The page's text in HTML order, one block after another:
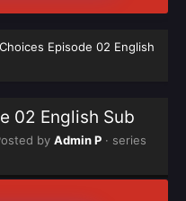
Episode 02 English
02 English Sub
by Admin P · series